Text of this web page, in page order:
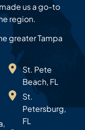
us a go-to
region.
greater Tampa
St. Pete
Beach, FL
St.
Petersburg,
FL